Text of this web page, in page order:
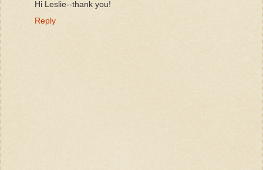
Hi Leslie--thank you!
Reply